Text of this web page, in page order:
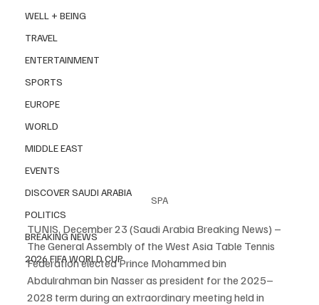
WELL + BEING
TRAVEL
ENTERTAINMENT
SPORTS
EUROPE
WORLD
MIDDLE EAST
EVENTS
DISCOVER SAUDI ARABIA
POLITICS
BREAKING NEWS
2026 FIFA WORLD CUP
SPA
TUNIS, December 23 (Saudi Arabia Breaking News) –
The General Assembly of the West Asia Table Tennis
Federation elected Prince Mohammed bin
Abdulrahman bin Nasser as president for the 2025–
2028 term during an extraordinary meeting held in